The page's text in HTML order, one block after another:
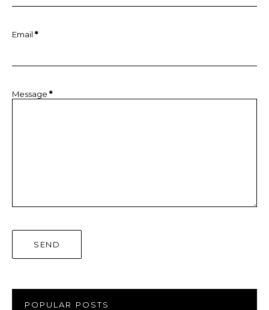
Email *
Message *
POPULAR POSTS